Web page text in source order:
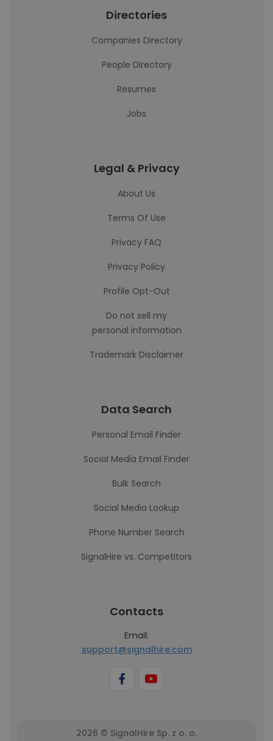
Directories
Companies Directory
People Directory
Resumes
Jobs
Legal & Privacy
About Us
Terms Of Use
Privacy FAQ
Privacy Policy
Profile Opt-Out
Do not sell my
personal information
Trademark Disclaimer
Data Search
Personal Email Finder
Social Media Email Finder
Bulk Search
Social Media Lookup
Phone Number Search
SignalHire vs. Competitors
Contacts
Email:
support@signalhire.com
2026 © SignalHire Sp. z o. o.